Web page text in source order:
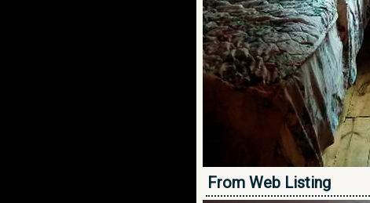
From Web Listing